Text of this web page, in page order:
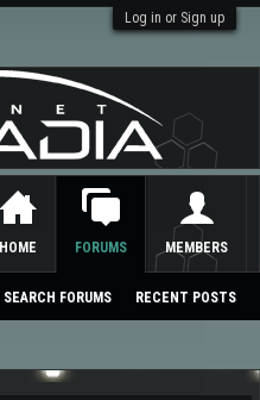
Log in or Sign up
HOME FORUMS
SEARCH FORUMS RECENT POSTS
MEMBERS